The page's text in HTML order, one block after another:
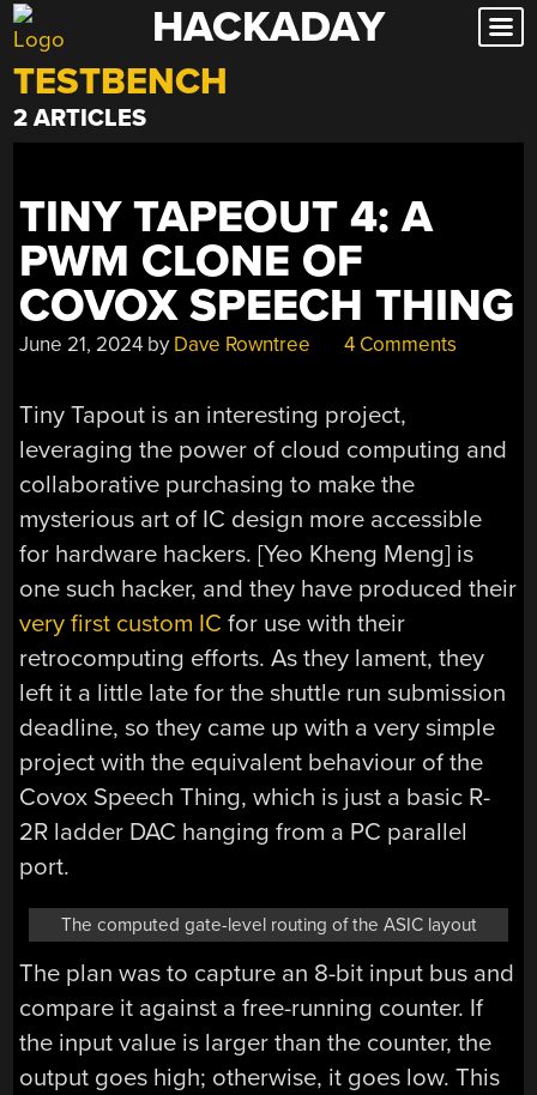
Skip
to
content
HACKADAY
TESTBENCH
2 ARTICLES
TINY TAPEOUT 4: A
PWM CLONE OF
COVOX SPEECH THING
June 21, 2024 by Dave Rowntree 4 Comments
Tiny Tapout is an interesting project,
leveraging the power of cloud computing and
collaborative purchasing to make the
mysterious art of IC design more accessible
for hardware hackers. [Yeo Kheng Meng] is
one such hacker, and they have produced their
very first custom IC for use with their
retrocomputing efforts. As they lament, they
left it a little late for the shuttle run submission
deadline, so they came up with a very simple
project with the equivalent behaviour of the
Covox Speech Thing, which is just a basic R-
2R ladder DAC hanging from a PC parallel
port.
The computed gate-level routing of the ASIC layout
The plan was to capture an 8-bit input bus and
compare it against a free-running counter. If
the input value is larger than the counter, the
output goes high; otherwise, it goes low. This